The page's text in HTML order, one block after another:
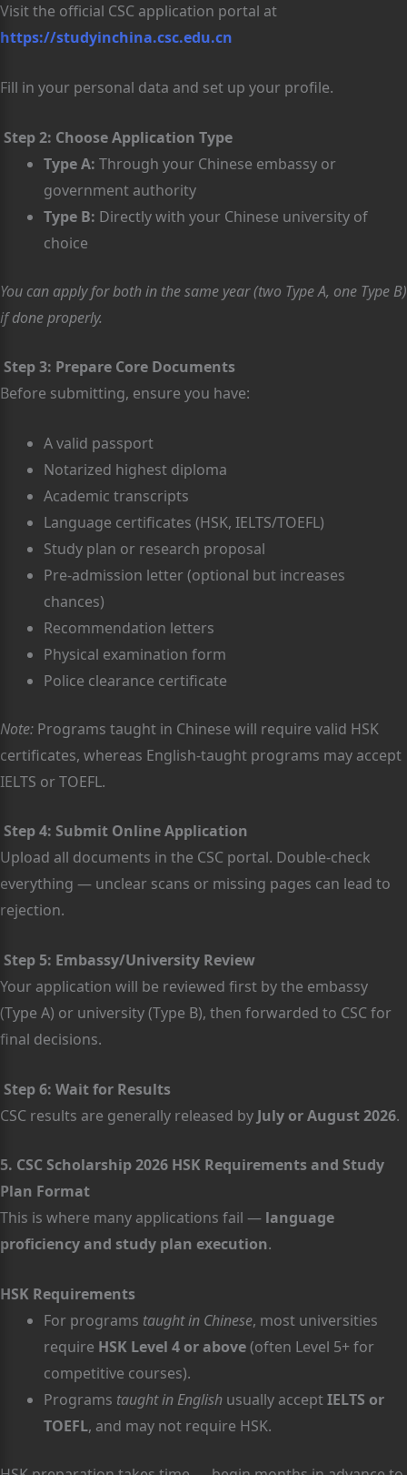
Visit the official CSC application portal at
https://studyinchina.csc.edu.cn
Fill in your personal data and set up your profile.
Step 2: Choose Application Type
Type A: Through your Chinese embassy or
government authority
Type B: Directly with your Chinese university of
choice
You can apply for both in the same year (two Type A, one Type B)
if done properly.
Step 3: Prepare Core Documents
Before submitting, ensure you have:
A valid passport
Notarized highest diploma
Academic transcripts
Language certificates (HSK, IELTS/TOEFL)
Study plan or research proposal
Pre-admission letter (optional but increases
chances)
Recommendation letters
Physical examination form
Police clearance certificate
Note: Programs taught in Chinese will require valid HSK
certificates, whereas English-taught programs may accept
IELTS or TOEFL.
Step 4: Submit Online Application
Upload all documents in the CSC portal. Double-check
everything — unclear scans or missing pages can lead to
rejection.
Step 5: Embassy/University Review
Your application will be reviewed first by the embassy
(Type A) or university (Type B), then forwarded to CSC for
final decisions.
Step 6: Wait for Results
CSC results are generally released by July or August 2026.
5. CSC Scholarship 2026 HSK Requirements and Study
Plan Format
This is where many applications fail — language
proficiency and study plan execution.
HSK Requirements
For programs taught in Chinese, most universities
require HSK Level 4 or above(often Level 5+ for
competitive courses).
Programs taught in English usually acceptIELTS or
TOEFL, and may not require HSK.